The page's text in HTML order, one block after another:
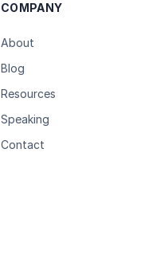
COMPANY
About
Blog
Resources
Speaking
Contact